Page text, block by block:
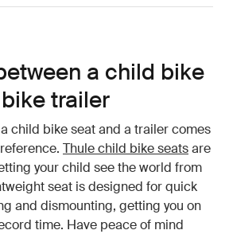
a child bike
trailer
child bike seat and a trailer comes
Thule child bike seatsare
your child see the world from
seat is designed for quick
and dismounting, getting you on
time. Have peace of mind